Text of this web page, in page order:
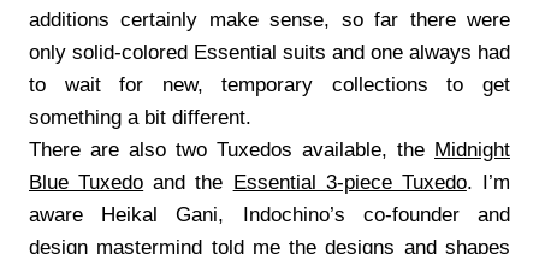
additions certainly make sense, so far there were
only solid-colored Essential suits and one always had
to wait for new, temporary collections to get
something a bit different.
There are also two Tuxedos available, the Midnight
Blue Tuxedo and the Essential 3-piece Tuxedo. I’m
aware Heikal Gani, Indochino’s co-founder and
design mastermind told me the designs and shapes